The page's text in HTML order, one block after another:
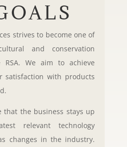
strives to become one of
and conservation
We aim to achieve
satisfaction with products
that the business stays up
relevant technology
changes in the industry.